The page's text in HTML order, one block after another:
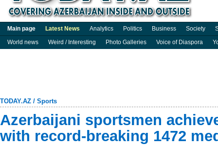
Main page Latest News Analytics Politics Business Society
World news
Weird / Interesting Photo Galleries Voice of Diaspora
TODAY.AZ / Sports
Azerbaijani sportsmen
with record-breaking 1472